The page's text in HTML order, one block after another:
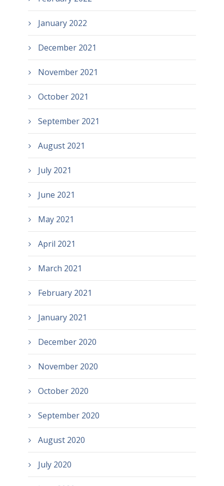
January 2022
December 2021
November 2021
October 2021
September 2021
August 2021
July 2021
June 2021
May 2021
April 2021
March 2021
February 2021
January 2021
December 2020
November 2020
October 2020
September 2020
August 2020
July 2020